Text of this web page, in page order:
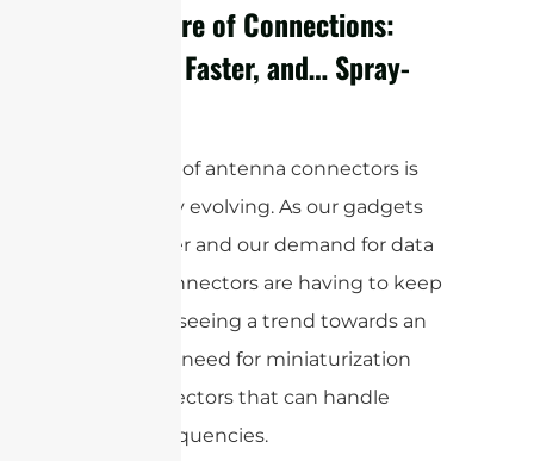
The Future of Connections:
Smaller, Faster, and… Spray-
The world of antenna connectors is
constantly evolving. As our gadgets
get smaller and our demand for data
grows, connectors are having to keep
up. We’re seeing a trend towards an
increased need for miniaturization
and connectors that can handle
higher frequencies.